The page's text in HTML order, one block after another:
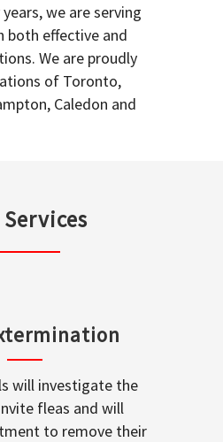
we are serving
both effective and
We are proudly
of Toronto,
Caledon and
will investigate the
fleas and will
to remove their